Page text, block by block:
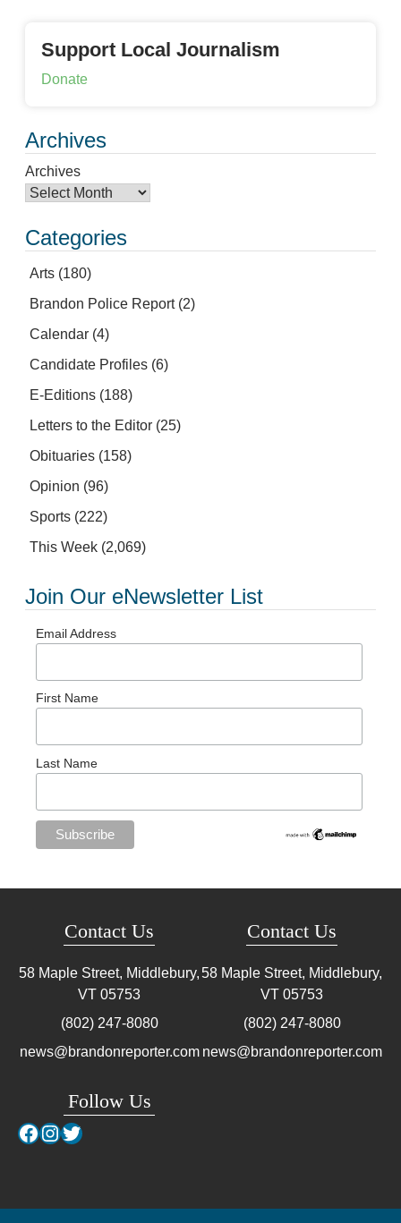
Support Local Journalism
Donate
Archives
Archives
Categories
Arts (180)
Brandon Police Report(2)
Calendar (4)
Candidate Profiles (6)
E-Editions (188)
Letters to the Editor (25)
Obituaries (158)
Opinion (96)
Sports (222)
This Week (2,069)
Join Our eNewsletter List
Email Address
First Name
Last Name
Contact Us
58 Maple Street, Middlebury,
VT 05753
(802) 247-8080
news@brandonreporter.com
Follow Us
Facebook
Instagram
Twitter
Contact Us
58 Maple Street, Middlebury,
VT 05753
(802) 247-8080
news@brandonreporter.com